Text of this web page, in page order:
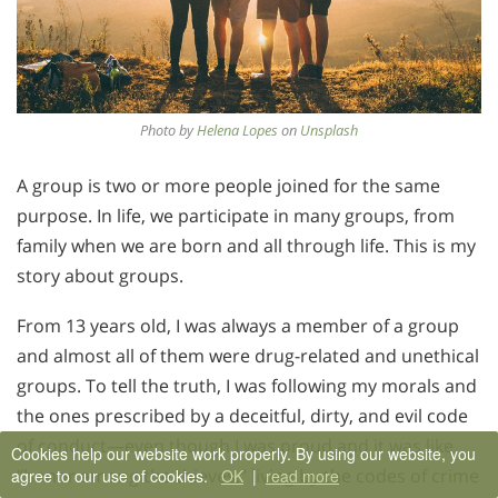
Photo byHelena Lopes on Unsplash
A group is two or more people joined for the same
purpose. In life, we participate in many groups, from
family when we are born and all through life. This is my
story about groups.
From 13 years old, I was always a member of a group
and almost all of them were drug-related and unethical
groups. To tell the truth, I was following my morals and
the ones prescribed by a deceitful, dirty, and evil code
of conduct—even though I was proud and it was like
“honor among the thieves,” living by the codes of crime
Cookies help our website work properly. By using our website, you
agree to our use of cookies. OK | read more